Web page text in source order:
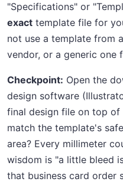
"Specifications" or
exact template file for
not use a template from
vendor, or a generic one
Checkpoint: Open the
design software
final design file on top of
match the template's
area? Every millimeter
wisdom is "a little bleed
that business card order